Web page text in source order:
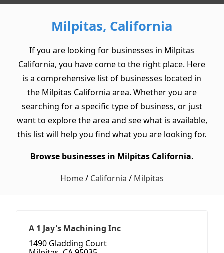
Milpitas, California
If you are looking for businesses in Milpitas
California, you have come to the right place. Here
is a comprehensive list of businesses located in
the Milpitas California area. Whether you are
searching for a specific type of business, or just
want to explore the area and see what is available,
this list will help you find what you are looking for.
Browse businesses in Milpitas California.
Home/ California / Milpitas
A 1 Jay's Machining Inc
1490 Gladding Court